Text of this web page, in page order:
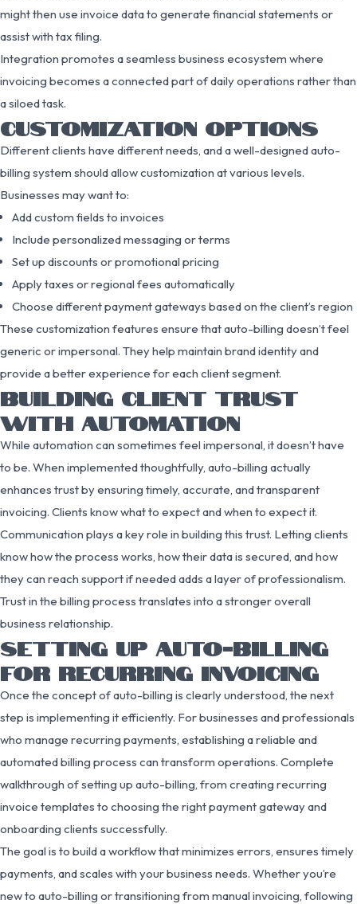
might then use invoice data to generate financial statements or
assist with tax filing.
Integration promotes a seamless business ecosystem where
invoicing becomes a connected part of daily operations rather than
a siloed task.
CUSTOMIZATION OPTIONS
Different clients have different needs, and a well-designed auto-
billing system should allow customization at various levels.
Businesses may want to:
Add custom fields to invoices
Include personalized messaging or terms
Set up discounts or promotional pricing
Apply taxes or regional fees automatically
Choose different payment gateways based on the client’s region
These customization features ensure that auto-billing doesn’t feel
generic or impersonal. They help maintain brand identity and
provide a better experience for each client segment.
BUILDING CLIENT TRUST
WITH AUTOMATION
While automation can sometimes feel impersonal, it doesn’t have
to be. When implemented thoughtfully, auto-billing actually
enhances trust by ensuring timely, accurate, and transparent
invoicing. Clients know what to expect and when to expect it.
Communication plays a key role in building this trust. Letting clients
know how the process works, how their data is secured, and how
they can reach support if needed adds a layer of professionalism.
Trust in the billing process translates into a stronger overall
business relationship.
SETTING UP AUTO-BILLING
FOR RECURRING INVOICING
Once the concept of auto-billing is clearly understood, the next
step is implementing it efficiently. For businesses and professionals
who manage recurring payments, establishing a reliable and
automated billing process can transform operations. Complete
walkthrough of setting up auto-billing, from creating recurring
invoice templates to choosing the right payment gateway and
onboarding clients successfully.
The goal is to build a workflow that minimizes errors, ensures timely
payments, and scales with your business needs. Whether you’re
new to auto-billing or transitioning from manual invoicing, following